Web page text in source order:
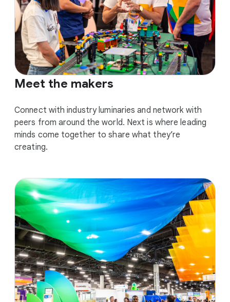
Meet the makers
Connect with industry luminaries and network with
peers from around the world. Next is where leading
minds come together to share what they’re
creating.